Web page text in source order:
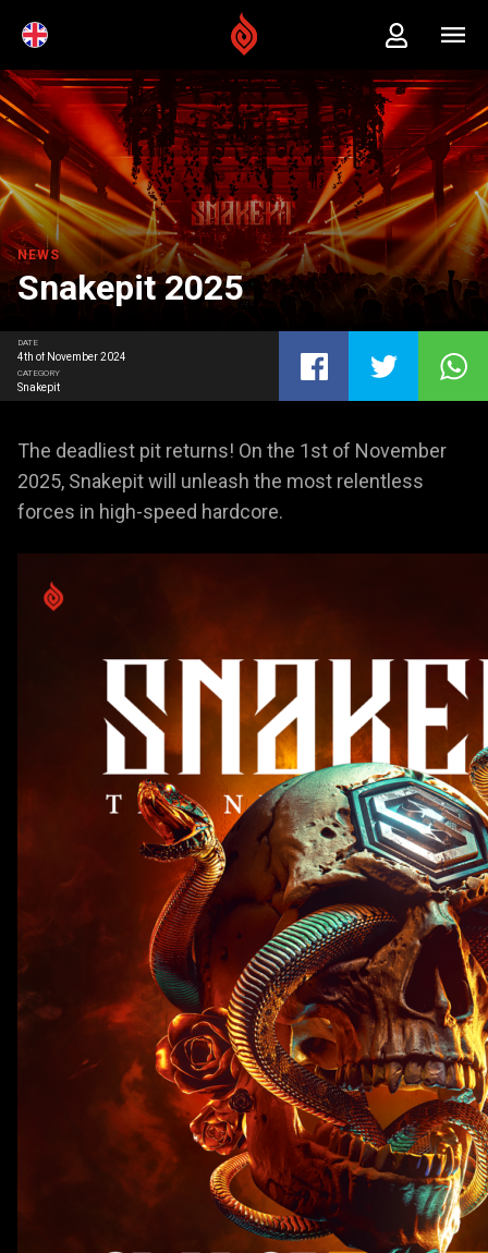
NEWS
Snakepit 2025
DATE
4th of November 2024
CATEGORY
Snakepit
The deadliest pit returns! On the 1st of November
2025, Snakepit will unleash the most relentless
forces in high-speed hardcore.